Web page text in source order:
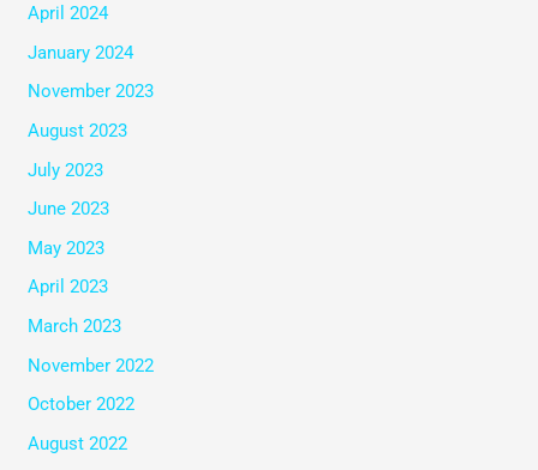
April 2024
January 2024
November 2023
August 2023
July 2023
June 2023
May 2023
April 2023
March 2023
November 2022
October 2022
August 2022